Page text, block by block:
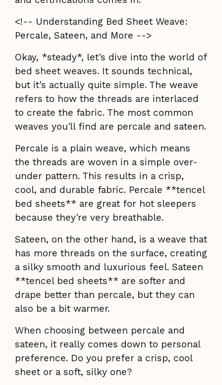
<!-- Understanding Bed Sheet Weave:
Percale, Sateen, and More -->
Okay, *steady*, let's dive into the world of
bed sheet weaves. It sounds technical,
but it's actually quite simple. The weave
refers to how the threads are interlaced
to create the fabric. The most common
weaves you'll find are percale and sateen.
Percale is a plain weave, which means
the threads are woven in a simple over-
under pattern. This results in a crisp,
cool, and durable fabric. Percale **tencel
bed sheets** are great for hot sleepers
because they're very breathable.
Sateen, on the other hand, is a weave that
has more threads on the surface, creating
a silky smooth and luxurious feel. Sateen
**tencel bed sheets** are softer and
drape better than percale, but they can
also be a bit warmer.
When choosing between percale and
sateen, it really comes down to personal
preference. Do you prefer a crisp, cool
sheet or a soft, silky one?